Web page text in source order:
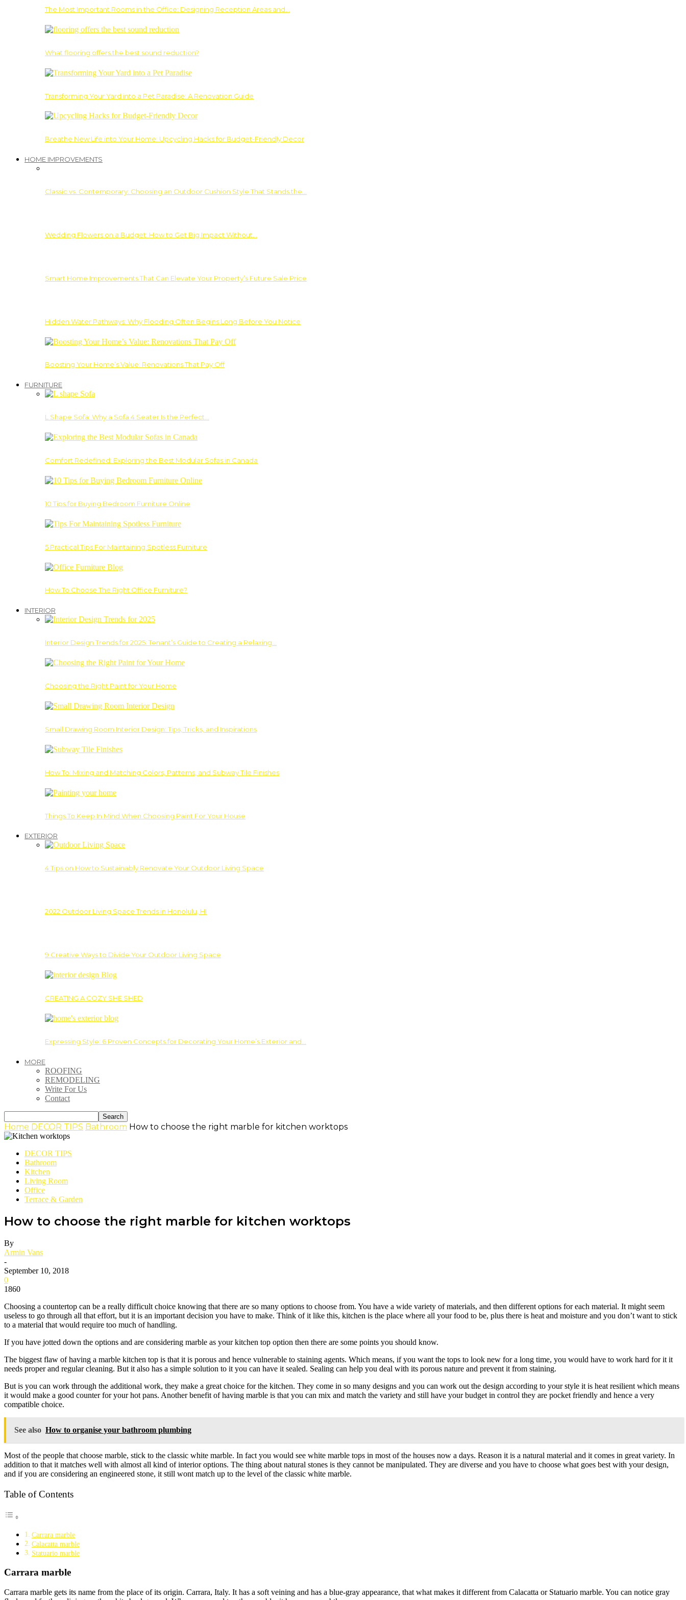
The Most Important Rooms in the Office: Designing Reception Areas and…
What flooring offers the best sound reduction?
Transforming Your Yard into a Pet Paradise: A Renovation Guide
Breathe New Life into Your Home: Upcycling Hacks for Budget-Friendly Decor
HOME IMPROVEMENTS
Classic vs. Contemporary: Choosing an Outdoor Cushion Style That Stands the…
Wedding Flowers on a Budget: How to Get Big Impact Without…
Smart Home Improvements That Can Elevate Your Property’s Future Sale Price
Hidden Water Pathways: Why Flooding Often Begins Long Before You Notice
Boosting Your Home’s Value: Renovations That Pay Off
FURNITURE
L Shape Sofa: Why a Sofa 4 Seater Is the Perfect…
Comfort Redefined: Exploring the Best Modular Sofas in Canada
10 Tips for Buying Bedroom Furniture Online
5 Practical Tips For Maintaining Spotless Furniture
How To Choose The Right Office Furniture?
INTERIOR
Interior Design Trends for 2025: Tenant’s Guide to Creating a Relaxing…
Choosing the Right Paint for Your Home
Small Drawing Room Interior Design: Tips, Tricks, and Inspirations
How To: Mixing and Matching Colors, Patterns, and Subway Tile Finishes
Things To Keep In Mind When Choosing Paint For Your House
EXTERIOR
4 Tips on How to Sustainably Renovate Your Outdoor Living Space
2022 Outdoor Living Space Trends in Honolulu, HI
9 Creative Ways to Divide Your Outdoor Living Space
CREATING A COZY SHE SHED
Expressing Style: 6 Proven Concepts for Decorating Your Home’s Exterior and…
MORE
ROOFING
REMODELING
Write For Us
Contact
Home DECOR TIPS Bathroom How to choose the right marble for kitchen worktops
DECOR TIPS
Bathroom
Kitchen
Living Room
Office
Terrace & Garden
How to choose the right marble for kitchen worktops
By
Armin Vans
-
September 10, 2018
0
1860
Choosing a countertop can be a really difficult choice knowing that there are so many options to choose from. You have a wide variety of materials, and then different options for each material. It might seem
useless to go through all that effort, but it is an important decision you have to make. Think of it like this, kitchen is the place where all your food to be, plus there is heat and moisture and you don’t want to stick
to a material that would require too much of handling.
If you have jotted down the options and are considering marble as your kitchen top option then there are some points you should know.
The biggest flaw of having a marble kitchen top is that it is porous and hence vulnerable to staining agents. Which means, if you want the tops to look new for a long time, you would have to work hard for it it
needs proper and regular cleaning. But it also has a simple solution to it you can have it sealed. Sealing can help you deal with its porous nature and prevent it from staining.
But is you can work through the additional work, they make a great choice for the kitchen. They come in so many designs and you can work out the design according to your style it is heat resilient which means
it would make a good counter for your hot pans. Another benefit of having marble is that you can mix and match the variety and still have your budget in control they are pocket friendly and hence a very
compatible choice.
See also How to organise your bathroom plumbing
Most of the people that choose marble, stick to the classic white marble. In fact you would see white marble tops in most of the houses now a days. Reason it is a natural material and it comes in great variety. In
addition to that it matches well with almost all kind of interior options. The thing about natural stones is they cannot be manipulated. They are diverse and you have to choose what goes best with your design,
and if you are considering an engineered stone, it still wont match up to the level of the classic white marble.
Table of Contents
Carrara marble
Calacatta marble
Statuario marble
Carrara marble
Carrara marble gets its name from the place of its origin. Carrara, Italy. It has a soft veining and has a blue-gray appearance, that what makes it different from Calacatta or Statuario marble. You can notice gray